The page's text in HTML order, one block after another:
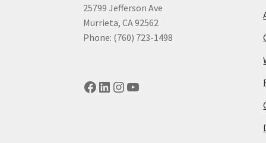
25799 Jefferson Ave
Murrieta, CA 92562
Phone: (760) 723-1498
Facebook
LinkedIn
Instagram
YouTube